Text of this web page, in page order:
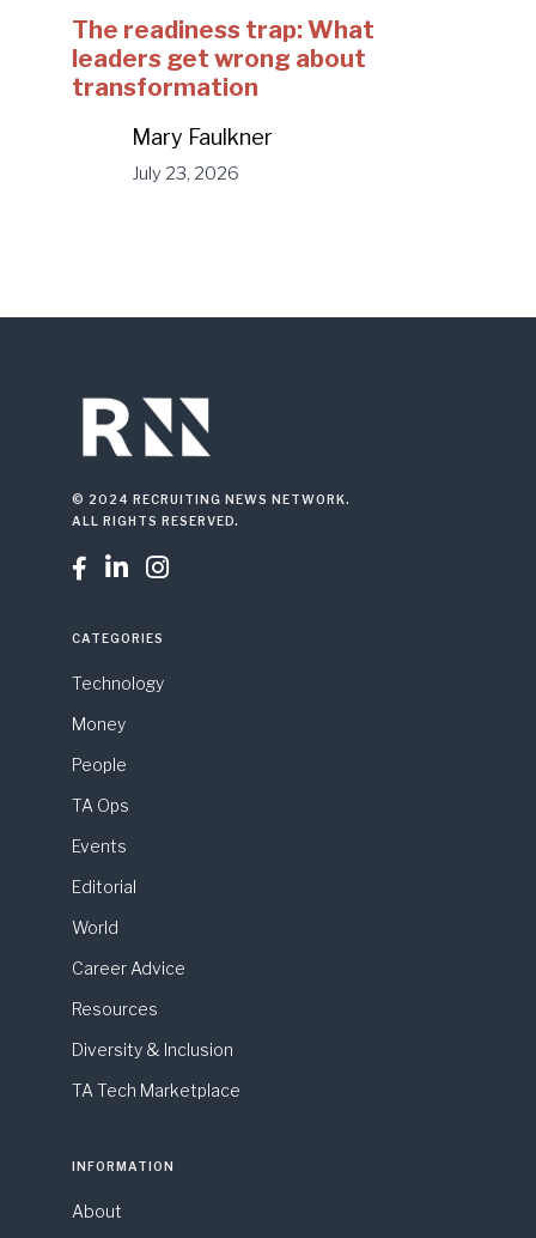
The readiness trap: What
leaders get wrong about
transformation
Mary Faulkner
July 23, 2026
© 2024 RECRUITING NEWS NETWORK.
ALL RIGHTS RESERVED.
  
CATEGORIES
Technology
Money
People
TA Ops
Events
Editorial
World
Career Advice
Resources
Diversity & Inclusion
TA Tech Marketplace
INFORMATION
About